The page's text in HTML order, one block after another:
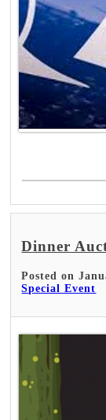
Dinner
Posted on
Special Event